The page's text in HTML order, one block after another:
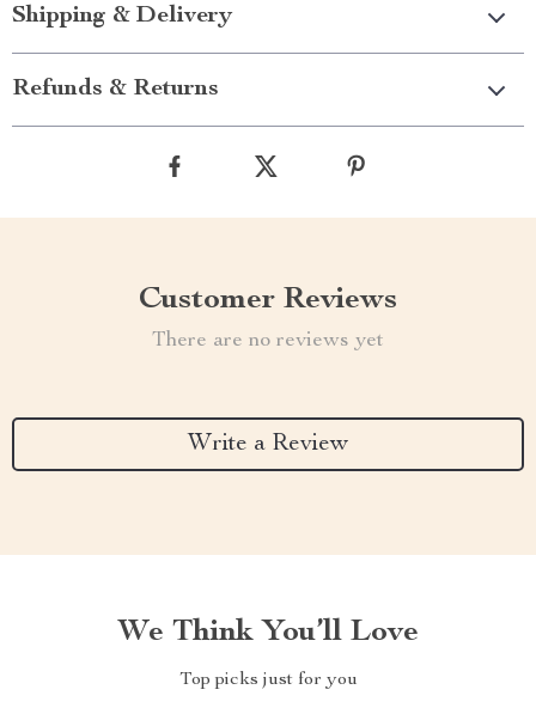
Shipping & Delivery
Refunds & Returns
Customer Reviews
There are no reviews yet
Write a Review
We Think You’ll Love
Top picks just for you